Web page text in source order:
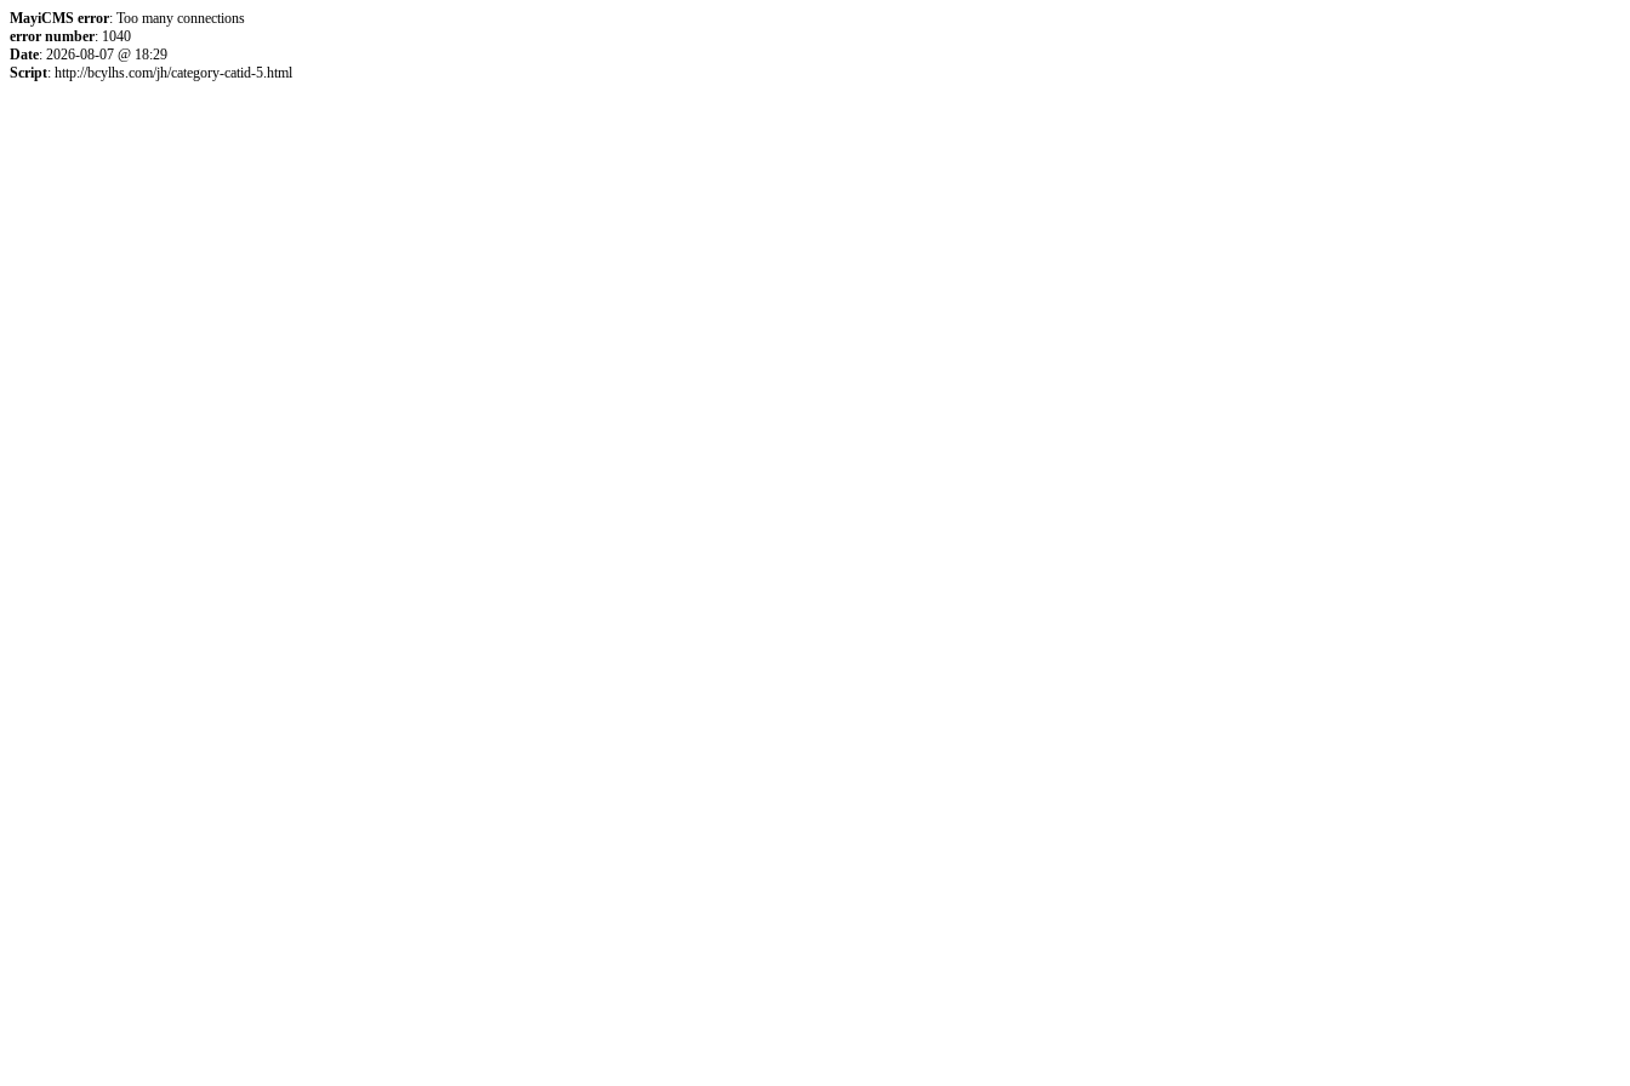
MayiCMS error: Too many connections
error number: 1040
Date: 2026-08-07 @ 18:29
Script: http://bcylhs.com/jh/category-catid-5.html